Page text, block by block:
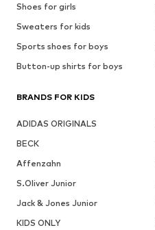
Shoes for girls
Sweaters for kids
Sports shoes for boys
Button-up shirts for boys
BRANDS FOR KIDS
ADIDAS ORIGINALS
BECK
Affenzahn
S.Oliver Junior
Jack & Jones Junior
KIDS ONLY